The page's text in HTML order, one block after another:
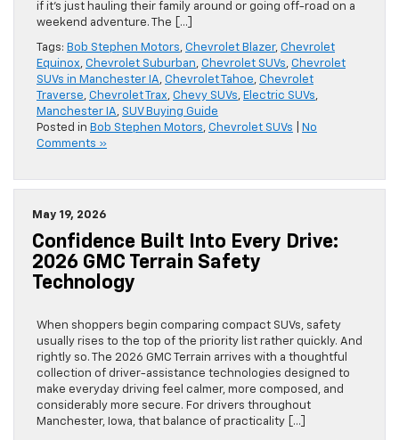
if it’s just hauling their family around or going off-road on a
weekend adventure. The […]
Tags: Bob Stephen Motors, Chevrolet Blazer, Chevrolet
Equinox, Chevrolet Suburban, Chevrolet SUVs, Chevrolet
SUVs in Manchester IA, Chevrolet Tahoe, Chevrolet
Traverse, Chevrolet Trax, Chevy SUVs, Electric SUVs,
Manchester IA, SUV Buying Guide
Posted in Bob Stephen Motors, Chevrolet SUVs
No
Comments »
May 19, 2026
Confidence Built Into Every Drive:
2026 GMC Terrain Safety
Technology
When shoppers begin comparing compact SUVs, safety
usually rises to the top of the priority list rather quickly. And
rightly so. The 2026 GMC Terrain arrives with a thoughtful
collection of driver-assistance technologies designed to
make everyday driving feel calmer, more composed, and
considerably more secure. For drivers throughout
Manchester, Iowa, that balance of practicality […]